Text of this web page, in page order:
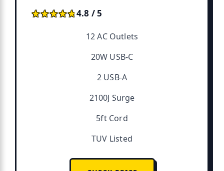
★★★★★
★★★★★4.8 / 5
12 AC Outlets
20W USB-C
2 USB-A
2100J Surge
5ft Cord
TUV Listed